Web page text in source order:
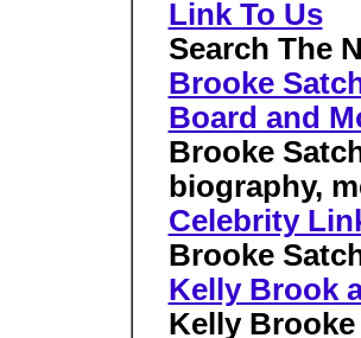
Link To Us
Search The
Brooke
Board and
Brooke
biography,
Celebrity
Brooke
Kelly Brook
Kelly